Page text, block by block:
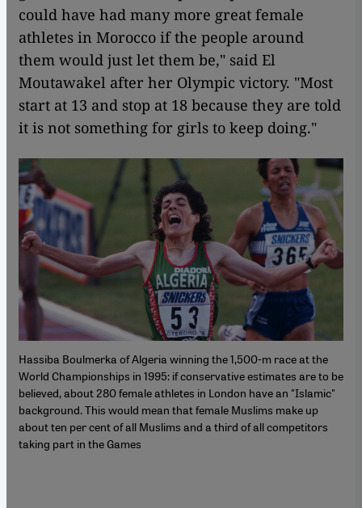
could have had many more great female
athletes in Morocco if the people around
them would just let them be," said El
Moutawakel after her Olympic victory. "Most
start at 13 and stop at 18 because they are told
it is not something for girls to keep doing."
Hassiba Boulmerka of Algeria winning the 1,500-m race at the
World Championships in 1995: if conservative estimates are to be
believed, about 280 female athletes in London have an "Islamic"
background. This would mean that female Muslims make up
about ten per cent of all Muslims and a third of all competitors
taking part in the Games